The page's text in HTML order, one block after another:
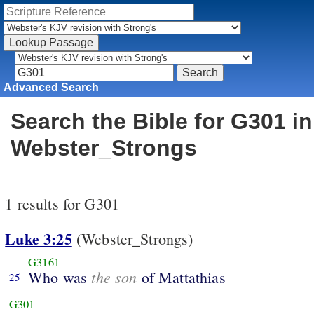
Advanced Search
Search the Bible for G301 in
Webster_Strongs
1 results for G301
Luke 3:25(Webster_Strongs)
25
G3161
Who was the son of Mattathias
G301